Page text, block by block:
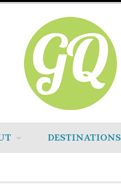
DESTINATIONS